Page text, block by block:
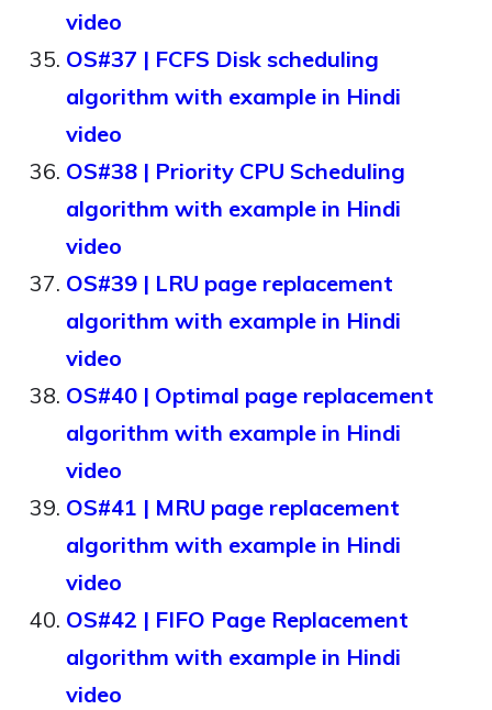
video
OS#37 | FCFS Disk scheduling
algorithm with example in Hindi
video
OS#38 | Priority CPU Scheduling
algorithm with example in Hindi
video
OS#39 | LRU page replacement
algorithm with example in Hindi
video
OS#40 | Optimal page replacement
algorithm with example in Hindi
video
OS#41 | MRU page replacement
algorithm with example in Hindi
video
OS#42 | FIFO Page Replacement
algorithm with example in Hindi
video